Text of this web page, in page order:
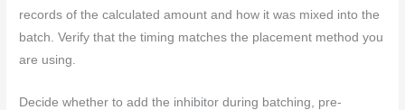
records of the calculated amount and how it was mixed into the
batch. Verify that the timing matches the placement method you
are using.
Decide whether to add the inhibitor during batching, pre-